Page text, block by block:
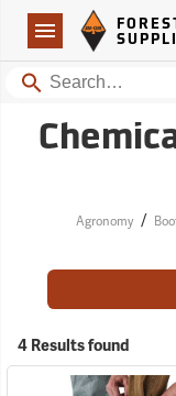
Navigation
Forestry Suppliers Logo
Search
Agronomy /
4 Results found